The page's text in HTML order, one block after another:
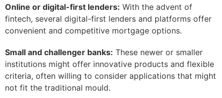
Online or digital-first lenders: With the advent of
fintech, several digital-first lenders and platforms offer
convenient and competitive mortgage options.
Small and challenger banks: These newer or smaller
institutions might offer innovative products and flexible
criteria, often willing to consider applications that might
not fit the traditional mould.